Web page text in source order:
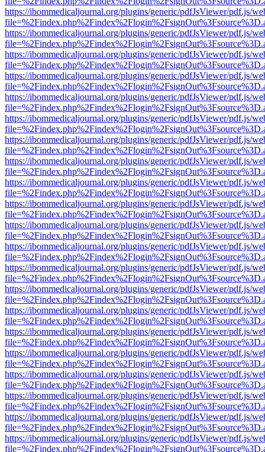
https://ibommedicaljournal.org/plugins/generic/pdfJsViewer/pdf.js/
https://ibommedicaljournal.org/plugins/generic/pdfJsViewer/pdf.js/
https://ibommedicaljournal.org/plugins/generic/pdfJsViewer/pdf.js/
https://ibommedicaljournal.org/plugins/generic/pdfJsViewer/pdf.js/
https://ibommedicaljournal.org/plugins/generic/pdfJsViewer/pdf.js/
https://ibommedicaljournal.org/plugins/generic/pdfJsViewer/pdf.js/
https://ibommedicaljournal.org/plugins/generic/pdfJsViewer/pdf.js/
https://ibommedicaljournal.org/plugins/generic/pdfJsViewer/pdf.js/
https://ibommedicaljournal.org/plugins/generic/pdfJsViewer/pdf.js/
https://ibommedicaljournal.org/plugins/generic/pdfJsViewer/pdf.js/
https://ibommedicaljournal.org/plugins/generic/pdfJsViewer/pdf.js/
https://ibommedicaljournal.org/plugins/generic/pdfJsViewer/pdf.js/
https://ibommedicaljournal.org/plugins/generic/pdfJsViewer/pdf.js/
https://ibommedicaljournal.org/plugins/generic/pdfJsViewer/pdf.js/
https://ibommedicaljournal.org/plugins/generic/pdfJsViewer/pdf.js/
https://ibommedicaljournal.org/plugins/generic/pdfJsViewer/pdf.js/
https://ibommedicaljournal.org/plugins/generic/pdfJsViewer/pdf.js/
https://ibommedicaljournal.org/plugins/generic/pdfJsViewer/pdf.js/
https://ibommedicaljournal.org/plugins/generic/pdfJsViewer/pdf.js/
https://ibommedicaljournal.org/plugins/generic/pdfJsViewer/pdf.js/
https://ibommedicaljournal.org/plugins/generic/pdfJsViewer/pdf.js/